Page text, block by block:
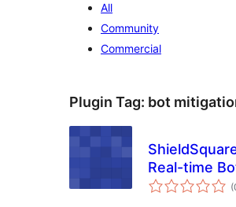
All
Community
Commercial
Plugin Tag: bot
Real-time